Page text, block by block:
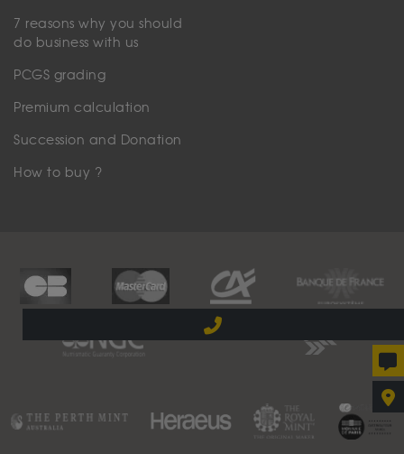
7 reasons why you should
do business with us
PCGS grading
Premium calculation
Succession and Donation
How to buy ?